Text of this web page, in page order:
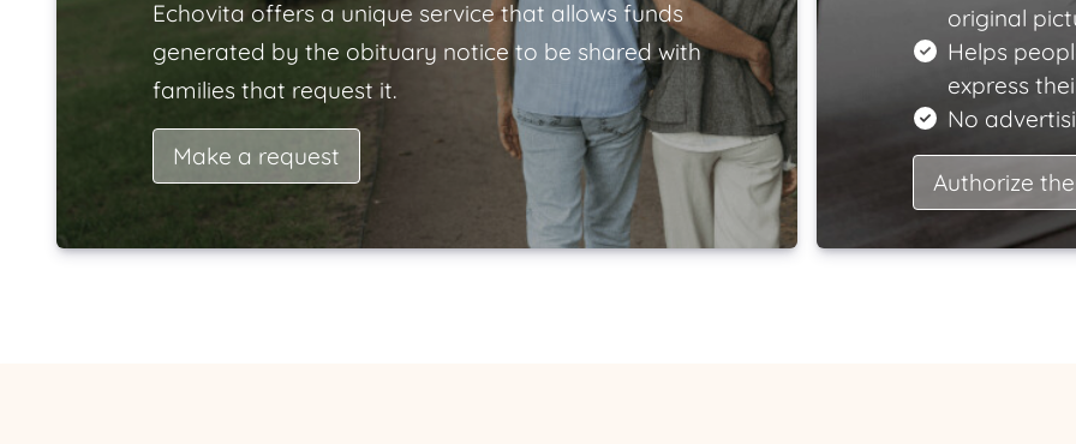
Echovita offers a unique service that allows funds
generated by the obituary notice to be shared with
families that request it.
Make a request
original
Helps
express
No
Authorize